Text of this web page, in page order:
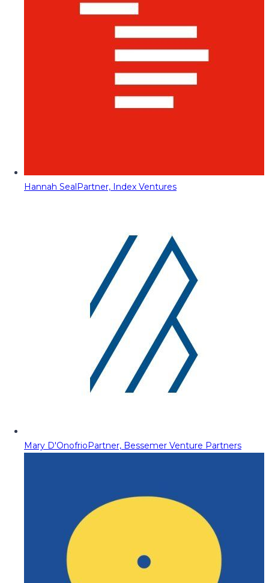
Hannah SealPartner, Index Ventures
Mary D'OnofrioPartner, Bessemer Venture Partners